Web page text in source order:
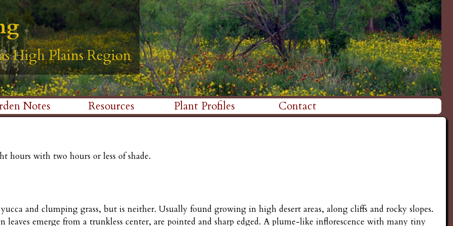
Skip
to
main
content
High Plains Region
High Plains Region
High Plains Region
High Plains Region
High Plains Region
Notes Resources Plant Profiles Contact
hours with two hours or less of shade.
and clumping grass, but is neither. Usually found growing in high desert areas, along cliffs and rocky slopes.
leaves emerge from a trunkless center, are pointed and sharp edged. A plume-like inflorescence with many tiny